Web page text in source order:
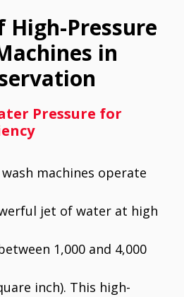
High-Pressure
in
Pressure for
machines operate
jet of water at high
1,000 and 4,000
inch). This high-